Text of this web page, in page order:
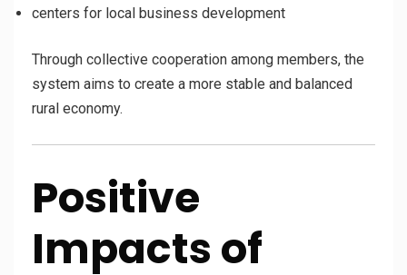
centers for local business development
Through collective cooperation among members, the
system aims to create a more stable and balanced
rural economy.
Positive
Impacts of